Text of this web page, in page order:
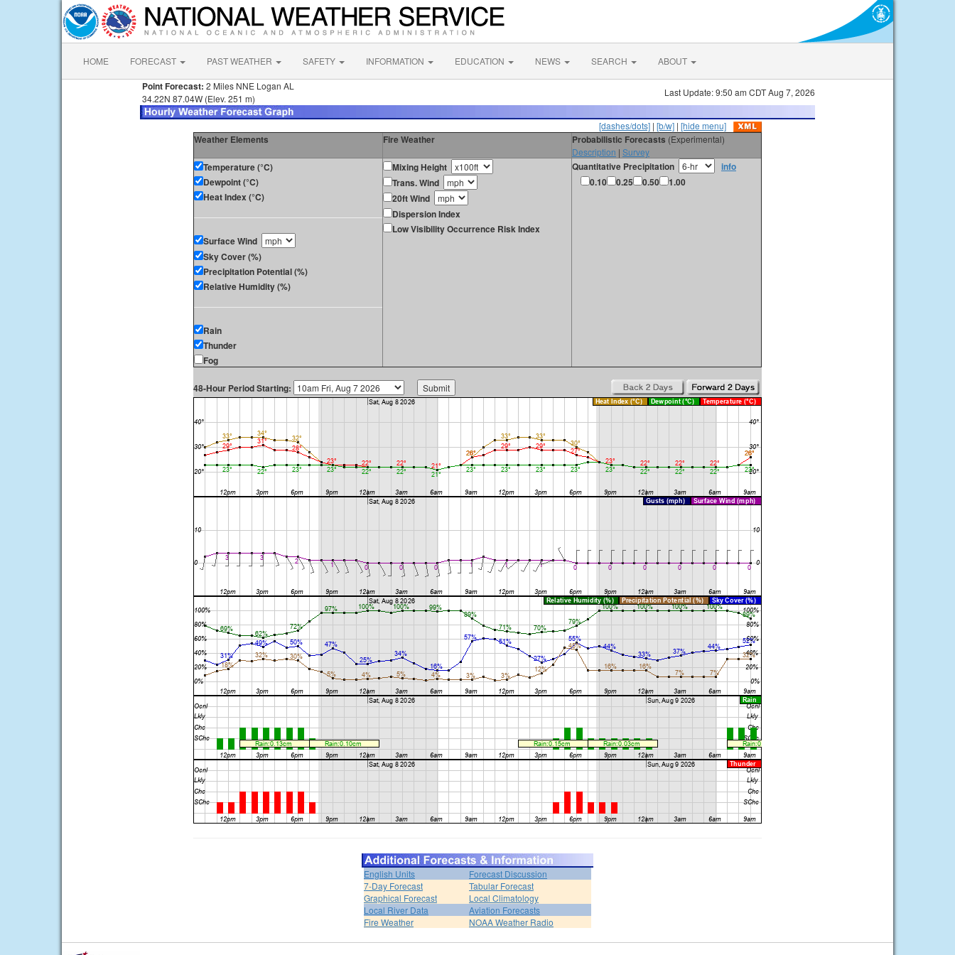
HOME FORECAST PAST WEATHER SAFETY INFORMATION EDUCATION NEWS SEARCH ABOUT
Point Forecast: 2 Miles NNE Logan AL
34.22N 87.04W (Elev. 251 m)
Last Update: 9:50 am CDT Aug 7, 2026
[dashes/dots] | [b/w] | [hide menu]
Weather Elements Fire Weather Probabilistic Forecasts (Experimental)
Description | Survey
Temperature (°C)
Dewpoint (°C)
Heat Index (°C)
Surface Wind
Sky Cover (%)
Precipitation Potential (%)
Relative Humidity (%)
Rain
Thunder
Fog
Mixing Height
Trans. Wind
20ft Wind
Dispersion Index
Low Visibility Occurrence Risk Index
Quantitative Precipitation
info
0.10
0.25 0.50 1.00
48-Hour Period Starting:
English Units
Forecast Discussion
7-Day Forecast
Tabular Forecast
Graphical Forecast
Local Climatology
Local River Data
Aviation Forecasts
Fire Weather
NOAA Weather Radio